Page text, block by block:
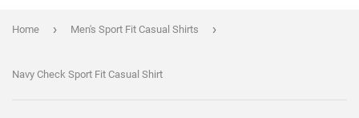
Home › Men's Sport Fit Casual Shirts ›
Navy Check Sport Fit Casual Shirt